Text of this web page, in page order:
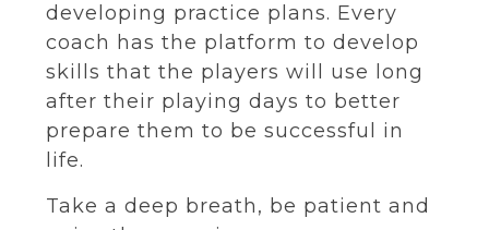
developing practice plans. Every
coach has the platform to develop
skills that the players will use long
after their playing days to better
prepare them to be successful in
life.
Take a deep breath, be patient and